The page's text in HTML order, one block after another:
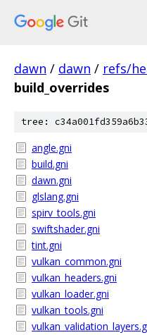
dawn / dawn / refs/
build_overrides
tree:
angle.gni
build.gni
dawn.gni
glslang.gni
spirv_tools.gni
swiftshader.gni
tint.gni
vulkan_common.gni
vulkan_headers.gni
vulkan_loader.gni
vulkan_tools.gni